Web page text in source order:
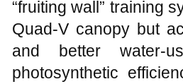
“fruiting wall” training
Quad‑V canopy but
and better
photosynthetic